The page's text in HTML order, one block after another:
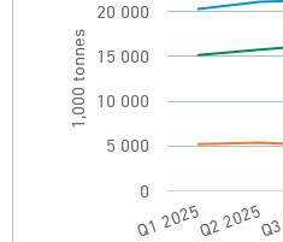
1,000 tonnes
Q1 2025Q2 2025
0
5 000
10 000
15 000
20 000